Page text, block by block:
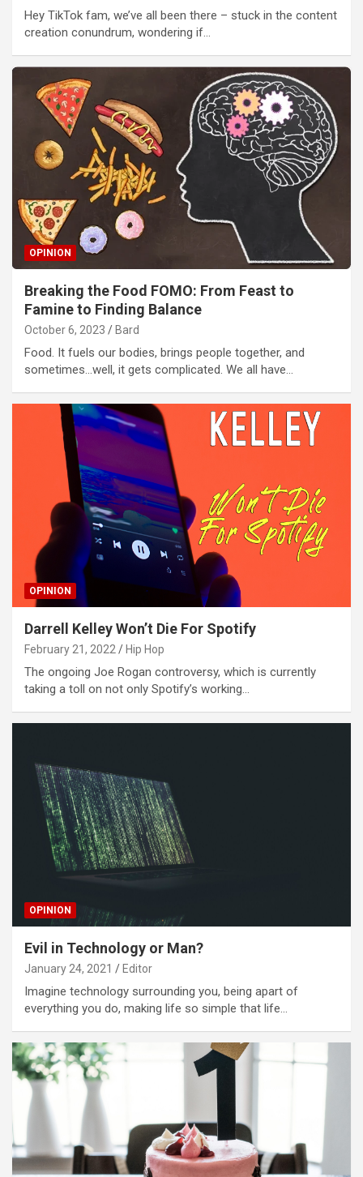
Hey TikTok fam, we’ve all been there – stuck in the content
creation conundrum, wondering if…
OPINION
Breaking the Food FOMO: From Feast to
Famine to Finding Balance
October 6, 2023 Bard
Food. It fuels our bodies, brings people together, and
sometimes…well, it gets complicated. We all have…
OPINION
Darrell Kelley Won’t Die For Spotify
February 21, 2022 Hip Hop
The ongoing Joe Rogan controversy, which is currently
taking a toll on not only Spotify’s working…
OPINION
Evil in Technology or Man?
January 24, 2021 Editor
Imagine technology surrounding you, being apart of
everything you do, making life so simple that life…